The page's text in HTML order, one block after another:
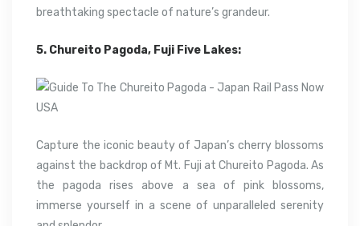
breathtaking spectacle of nature’s grandeur.
5. Chureito Pagoda, Fuji Five Lakes:
Capture the iconic beauty of Japan’s cherry blossoms
against the backdrop of Mt. Fuji at Chureito Pagoda. As
the pagoda rises above a sea of pink blossoms,
immerse yourself in a scene of unparalleled serenity